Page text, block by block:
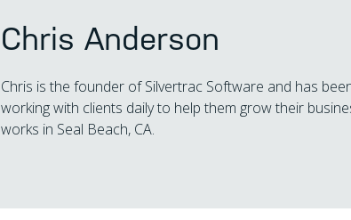
Chris Anderson
Chris is the founder of Silvertrac Software and has
working with clients daily to help them grow their
works in Seal Beach, CA.